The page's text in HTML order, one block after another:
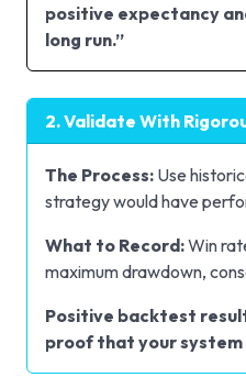
positive expectancy
long run.”
2. Validate With
The Process: Use
strategy would have
What to Record:Win
maximum drawdown,
Positive backtest
proof that your system